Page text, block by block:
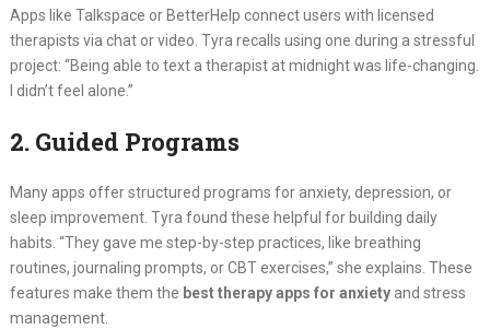
Apps like Talkspace or BetterHelp connect users with licensed
therapists via chat or video. Tyra recalls using one during a stressful
project: “Being able to text a therapist at midnight was life-changing.
I didn’t feel alone.”
2. Guided Programs
Many apps offer structured programs for anxiety, depression, or
sleep improvement. Tyra found these helpful for building daily
habits. “They gave me step-by-step practices, like breathing
routines, journaling prompts, or CBT exercises,” she explains. These
features make them the best therapy apps for anxietyand stress
management.